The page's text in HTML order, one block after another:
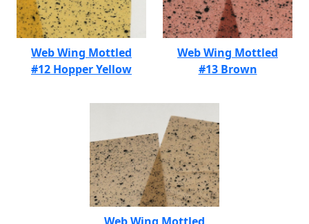
Web Wing Mottled
#12 Hopper Yellow
Web Wing Mottled
#13 Brown